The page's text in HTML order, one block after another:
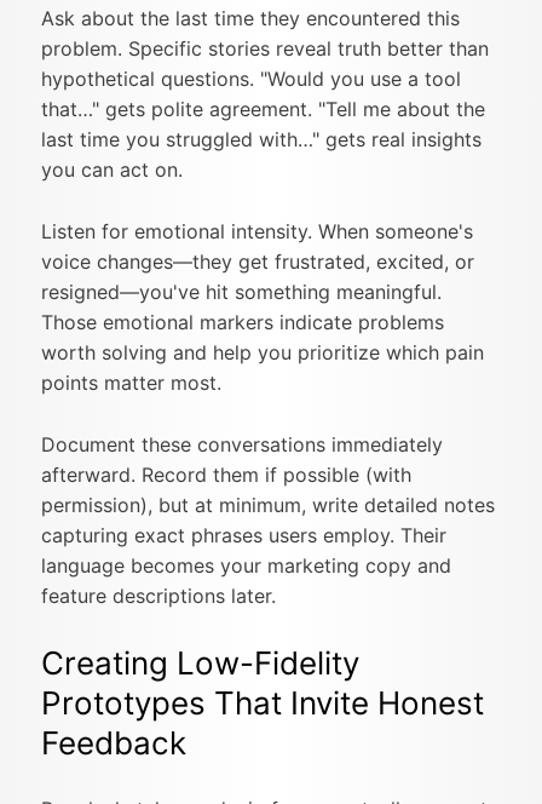
Ask about the last time they encountered this
problem. Specific stories reveal truth better than
hypothetical questions. "Would you use a tool
that…" gets polite agreement. "Tell me about the
last time you struggled with…" gets real insights
you can act on.
Listen for emotional intensity. When someone's
voice changes—they get frustrated, excited, or
resigned—you've hit something meaningful.
Those emotional markers indicate problems
worth solving and help you prioritize which pain
points matter most.
Document these conversations immediately
afterward. Record them if possible (with
permission), but at minimum, write detailed notes
capturing exact phrases users employ. Their
language becomes your marketing copy and
feature descriptions later.
Creating Low-Fidelity
Prototypes That Invite Honest
Feedback